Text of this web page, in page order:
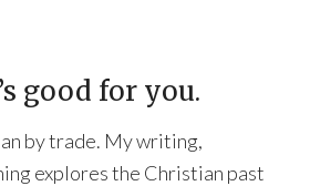
good for you.
by trade. My writing,
explores the Christian past